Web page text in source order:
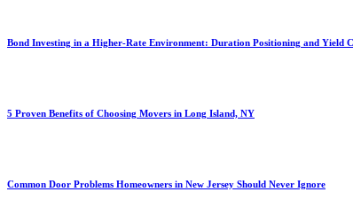
Bond Investing in a Higher-Rate Environment: Duration Positioning and Yield
5 Proven Benefits of Choosing Movers in Long Island, NY
Common Door Problems Homeowners in New Jersey Should Never Ignore